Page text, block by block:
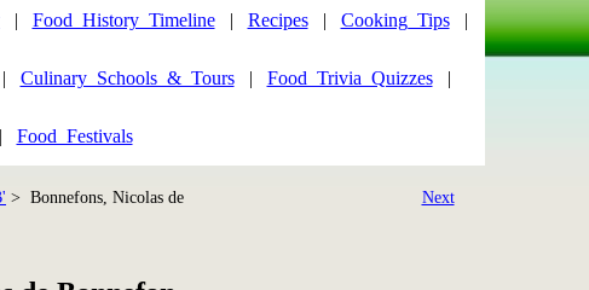
| Food_History_Timeline| Recipes| Cooking_Tips|
Culinary_Schools_&_Tours| Food_Trivia_Quizzes|
Food_Festivals
> Bonnefons, Nicolas de Next